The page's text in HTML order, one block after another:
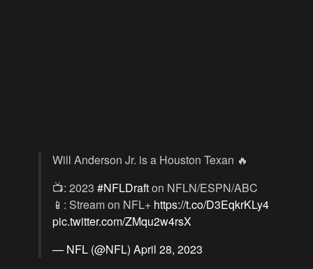
Will Anderson Jr. is a Houston Texan 🔥
📺: 2023 #NFLDrafton NFLN/ESPN/ABC
📱: Stream on NFL+ https://t.co/D3EqkrKLy4
pic.twitter.com/ZMqu2w4rsX
— NFL (@NFL) April 28, 2023